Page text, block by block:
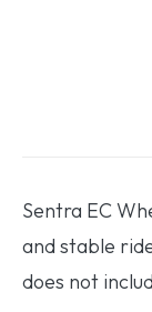
Sentra EC
Sentra EC
and stable
does not